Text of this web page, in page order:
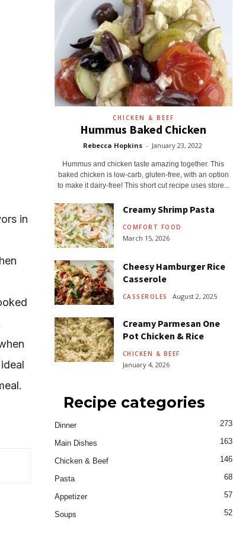
in
CHICKEN & BEEF
Hummus Baked Chicken
Rebecca Hopkins - January 23, 2022
Hummus and chicken taste amazing together. This
baked chicken is low-carb, gluten-free, with an option
to make it dairy-free! This short cut recipe uses store...
Creamy Shrimp Pasta
COMFORT FOOD
March 15, 2026
Cheesy Hamburger Rice
Casserole
CASSEROLES August 2, 2025
Creamy Parmesan One
Pot Chicken & Rice
CHICKEN & BEEF
January 4, 2026
Recipe categories
Dinner 273
Main Dishes 163
Chicken & Beef 146
Pasta 68
Appetizer 57
Soups 52